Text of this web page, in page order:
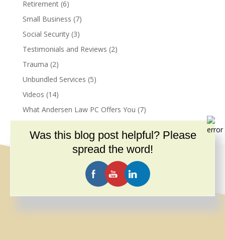
Retirement(6)
Small Business (7)
Social Security(3)
Testimonials and Reviews (2)
Trauma (2)
Unbundled Services (5)
Videos (14)
What Andersen Law PC Offers You (7)
Was this blog post helpful? Please
spread the word!